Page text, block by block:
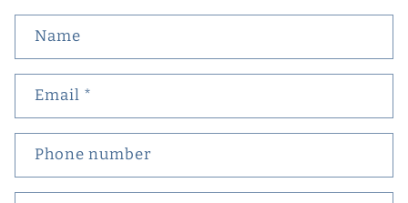
Name
Email *
Phone number